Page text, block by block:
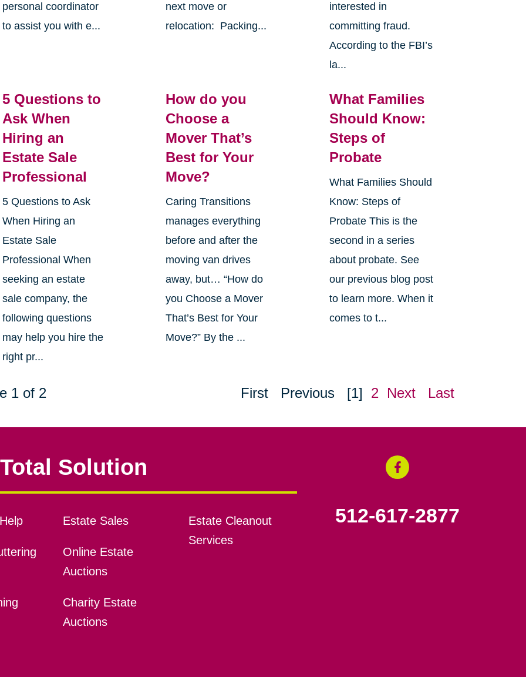
personal coordinator
to assist you with e...
next move or
relocation: Packing...
interested in
committing fraud.
According to the FBI’s
la...
5 Questions to
Ask When
Hiring an
Estate Sale
Professional
5 Questions to Ask
When Hiring an
Estate Sale
Professional When
seeking an estate
sale company, the
following questions
may help you hire the
right pr...
How do you
Choose a
Mover That’s
Best for Your
Move?
Caring Transitions
manages everything
before and after the
moving van drives
away, but… “How do
you Choose a Mover
That’s Best for Your
Move?” By the ...
What Families
Should Know:
Steps of
Probate
What Families Should
Know: Steps of
Probate This is the
second in a series
about probate. See
our previous blog post
to learn more. When it
comes to t...
1 of 2 First Previous [1] 2 Next Last
Solution
Estate Sales
Online Estate
Auctions
Charity Estate
Auctions
Estate Cleanout
Services
512-617-2877